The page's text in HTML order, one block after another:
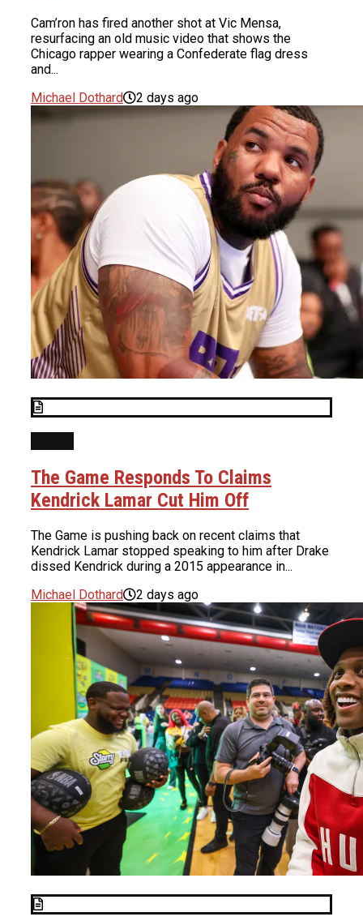
Cam’ron has fired another shot at Vic Mensa,
resurfacing an old music video that shows the
Chicago rapper wearing a Confederate flag dress
and...
Michael Dothard
2 days ago
The Game Responds To Claims
Kendrick Lamar Cut Him Off
The Game is pushing back on recent claims that
Kendrick Lamar stopped speaking to him after Drake
dissed Kendrick during a 2015 appearance in...
Michael Dothard
2 days ago